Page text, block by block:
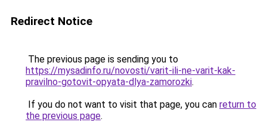
Redirect Notice
The previous page is sending you to
https://mysadinfo.ru/novosti/varit-ili-ne-varit-kak-
pravilno-gotovit-opyata-dlya-zamorozki.
If you do not want to visit that page, you can return to
the previous page.